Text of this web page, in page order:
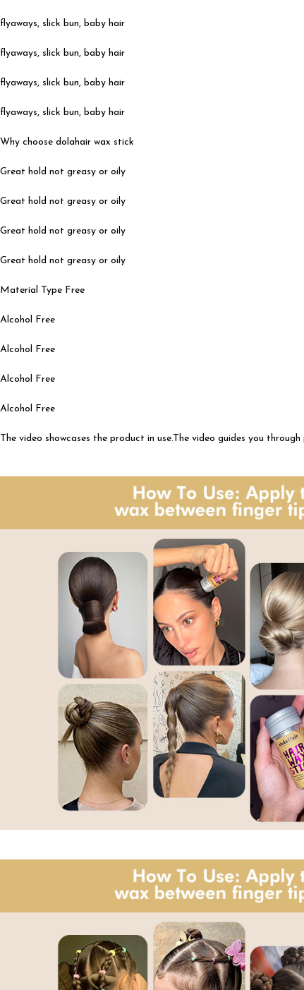
flyaways, slick bun, baby hair
flyaways, slick bun, baby hair
flyaways, slick bun, baby hair
flyaways, slick bun, baby hair
Why choose dolahair wax stick
Great hold not greasy or oily
Great hold not greasy or oily
Great hold not greasy or oily
Great hold not greasy or oily
Material Type Free
Alcohol Free
Alcohol Free
Alcohol Free
Alcohol Free
The video showcases the product in use.The video guides you